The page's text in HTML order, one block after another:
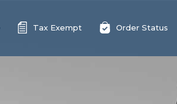
Tax Exempt Order Status